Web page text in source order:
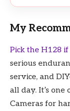
My
Pick the H128
serious
service, and
all day. It’s
Cameras for